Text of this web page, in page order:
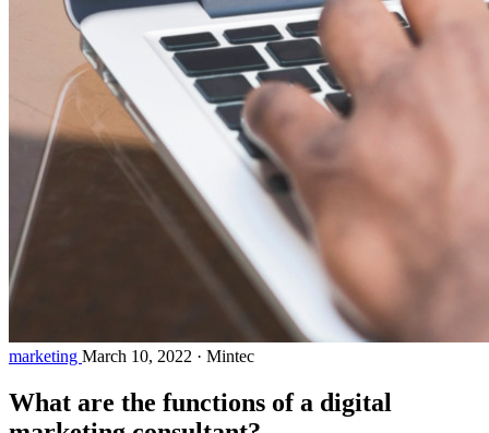
marketing March 10, 2022 · Mintec
What are the functions of a digital